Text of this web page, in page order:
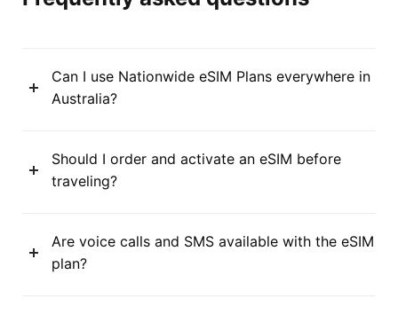
Can I use Nationwide eSIM Plans everywhere in
Australia?
Should I order and activate an eSIM before
traveling?
Are voice calls and SMS available with the eSIM
plan?